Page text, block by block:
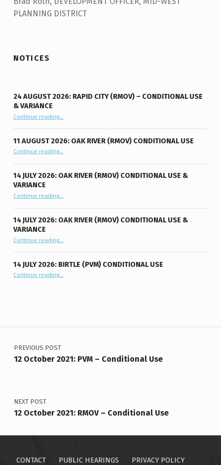
PLANNING DISTRICT
NOTICES
24 AUGUST 2026: RAPID CITY (RMOV) – CONDITIONAL USE
& VARIANCE
Continue reading“24 August 2026: Rapid City (RMOV) – Conditional Use & Variance”
…
11 AUGUST 2026: OAK RIVER (RMOV) CONDITIONAL USE
Continue reading“11 August 2026: Oak River (RMOV) Conditional Use”
…
14 JULY 2026: OAK RIVER (RMOV) CONDITIONAL USE &
VARIANCE
Continue reading“14 July 2026: Oak River (RMOV) Conditional Use & Variance”
…
14 JULY 2026: OAK RIVER (RMOV) CONDITIONAL USE &
VARIANCE
Continue reading“14 July 2026: Oak River (RMOV) Conditional Use & Variance”
…
14 JULY 2026: BIRTLE (PVM) CONDITIONAL USE
Continue reading“14 July 2026: Birtle (PVM) Conditional Use”
…
Post navigation
PREVIOUS POST
12 October 2021: PVM – Conditional Use
NEXT POST
12 October 2021: RMOV – Conditional Use
CONTACT PUBLIC HEARINGS PRIVACY POLICY